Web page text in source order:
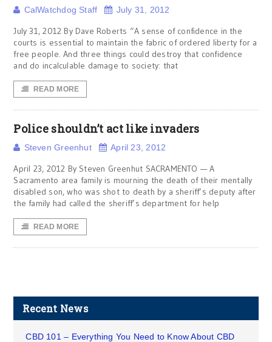
CalWatchdog Staff July 31, 2012
July 31, 2012 By Dave Roberts “A sense of confidence in the
courts is essential to maintain the fabric of ordered liberty for a
free people. And three things could destroy that confidence
and do incalculable damage to society: that
READ MORE
Police shouldn’t act like invaders
Steven Greenhut April 23, 2012
April 23, 2012 By Steven Greenhut SACRAMENTO — A
Sacramento area family is mourning the death of their mentally
disabled son, who was shot to death by a sheriff’s deputy after
the family had called the sheriff’s department for help
READ MORE
Recent News
CBD 101 – Everything You Need to Know About CBD